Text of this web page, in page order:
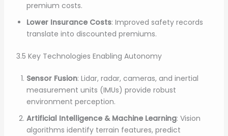
premium costs.
Lower Insurance Costs: Improved safety records
translate into discounted premiums.
3.5 Key Technologies Enabling Autonomy
Sensor Fusion: Lidar, radar, cameras, and inertial
measurement units (IMUs) provide robust
environment perception.
Artificial Intelligence & Machine Learning: Vision
algorithms identify terrain features, predict